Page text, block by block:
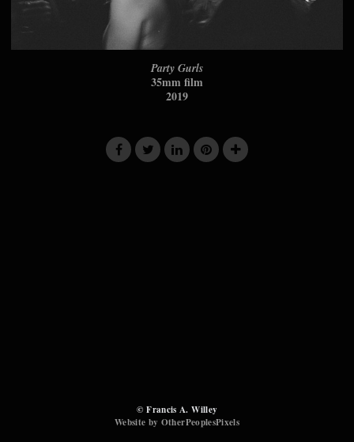
Party Gurls
35mm film
2019
© Francis A. Willey
Website by OtherPeoplesPixels